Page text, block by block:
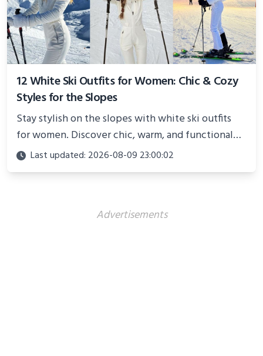
12 White Ski Outfits for Women: Chic & Cozy
Styles for the Slopes
Stay stylish on the slopes with white ski outfits
for women. Discover chic, warm, and functional
looks perfect for winter adventures in 2025.
Last updated: 2026-08-09 23:00:02
Advertisements